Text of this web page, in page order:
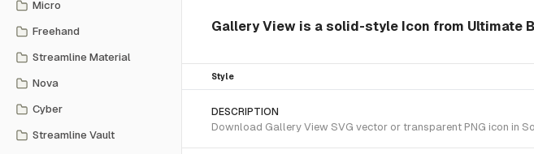
Micro
Freehand
Streamline Material
Nova
Cyber
Streamline Vault
Gallery View is a solid-style Icon from Ultimate
Style
DESCRIPTION
Download Gallery View SVG vector or transparent PNG icon in